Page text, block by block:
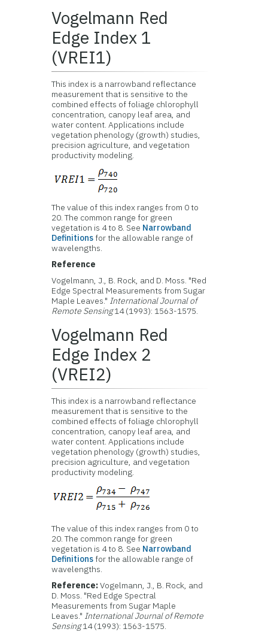
Vogelmann Red
Edge Index 1
(VREI1)
This index is a narrowband reflectance
measurement that is sensitive to the
combined effects of foliage chlorophyll
concentration, canopy leaf area, and
water content. Applications include
vegetation phenology (growth) studies,
precision agriculture, and vegetation
productivity modeling.
The value of this index ranges from 0 to
20. The common range for green
vegetation is 4 to 8. See Narrowband
Definitionsfor the allowable range of
wavelengths.
Reference
Vogelmann, J., B. Rock, and D. Moss. "Red
Edge Spectral Measurements from Sugar
Maple Leaves." International Journal of
Remote Sensing14 (1993): 1563-1575.
Vogelmann Red
Edge Index 2
(VREI2)
This index is a narrowband reflectance
measurement that is sensitive to the
combined effects of foliage chlorophyll
concentration, canopy leaf area, and
water content. Applications include
vegetation phenology (growth) studies,
precision agriculture, and vegetation
productivity modeling.
The value of this index ranges from 0 to
20. The common range for green
vegetation is 4 to 8. See Narrowband
Definitionsfor the allowable range of
wavelengths.
Reference:Vogelmann, J., B. Rock, and
D. Moss. "Red Edge Spectral
Measurements from Sugar Maple
Leaves." International Journal of Remote
Sensing14 (1993): 1563-1575.